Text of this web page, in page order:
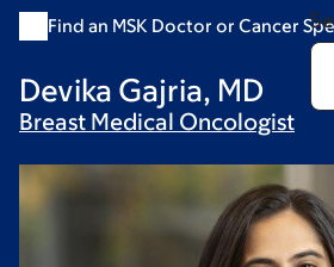
Find an MSK Doctor or Cancer
Devika Gajria, MD
Breast Medical Oncologist